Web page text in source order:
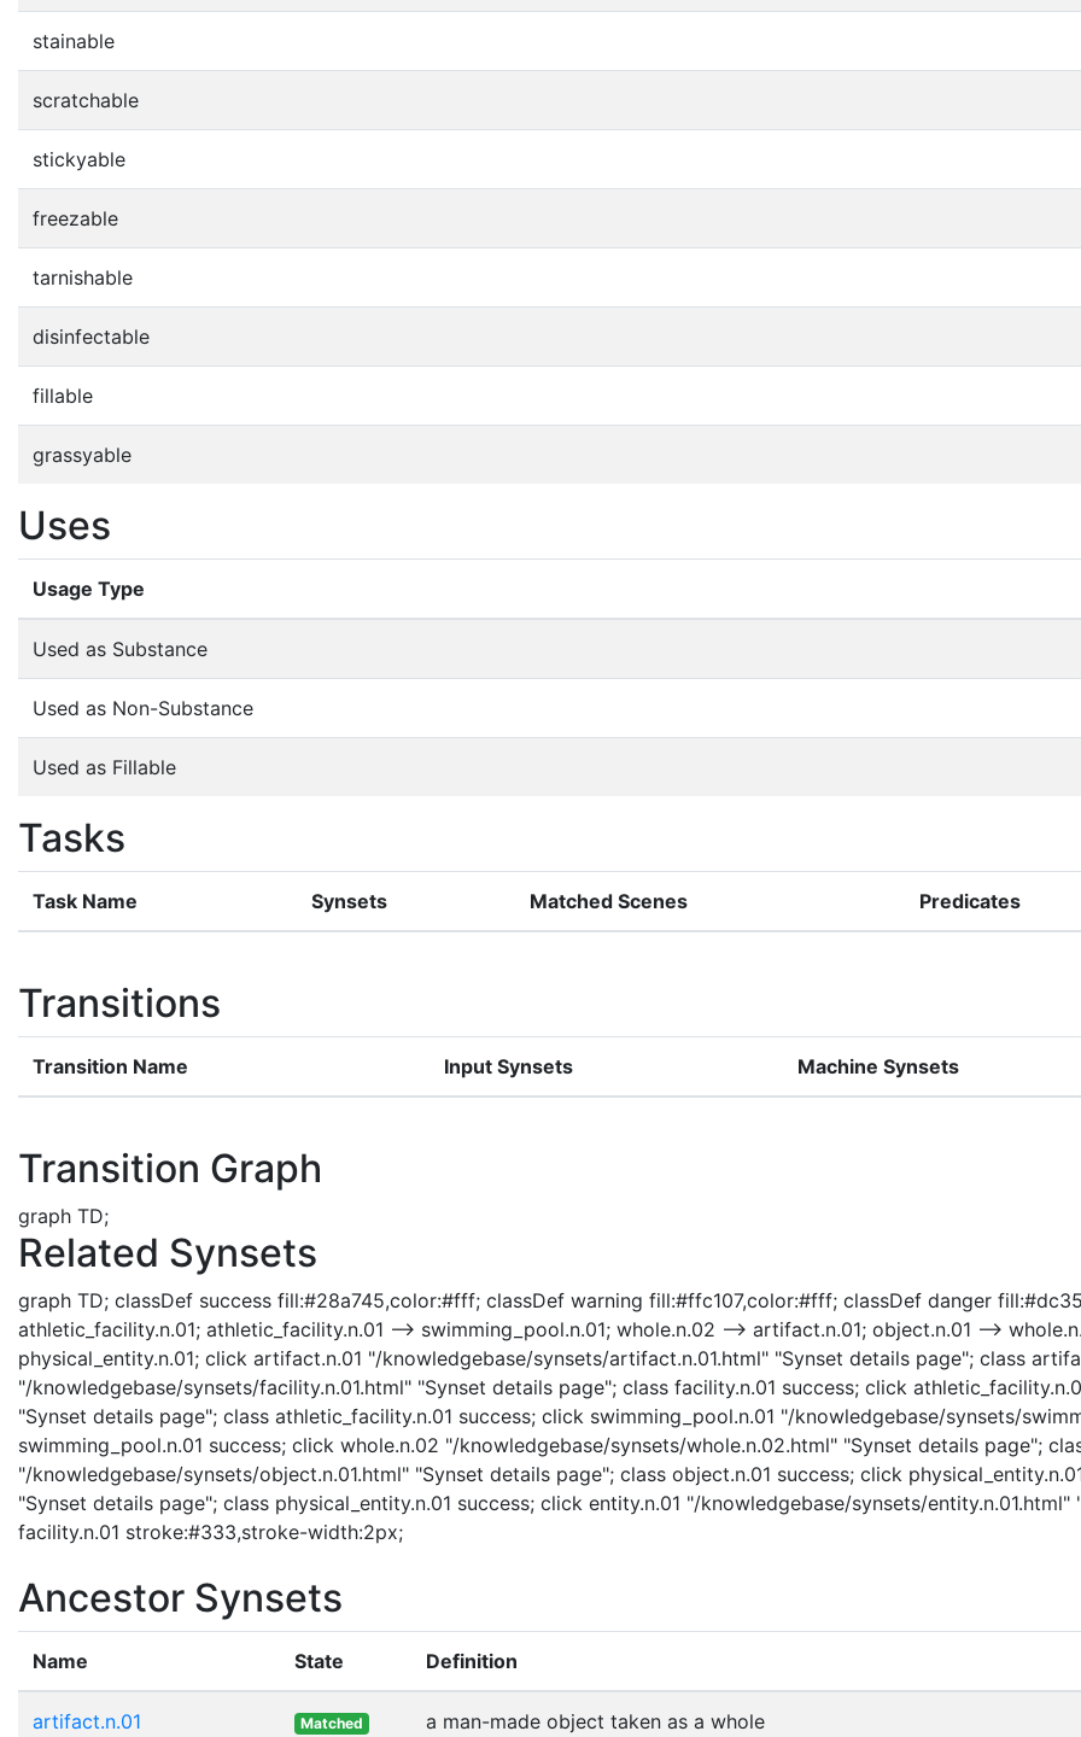
stainable
scratchable
stickyable
freezable
tarnishable
disinfectable
fillable
grassyable
Uses
Usage Type
Used as Substance
Used as Non-Substance
Used as Fillable
Tasks
Task Name Synsets Matched Scenes Predicates
Transitions
Transition Name Input Synsets Machine Synsets
Transition Graph
graph TD;
Related Synsets
graph TD; classDef success fill:#28a745,color:#fff; classDef warning fill:#ffc107,color:#fff; classDef danger
athletic_facility.n.01; athletic_facility.n.01 --> swimming_pool.n.01; whole.n.02 --> artifact.n.01; object.n.01 -->
physical_entity.n.01; click artifact.n.01 "/knowledgebase/synsets/artifact.n.01.html" "Synset details page"; class
"/knowledgebase/synsets/facility.n.01.html" "Synset details page"; class facility.n.01 success; click
"Synset details page"; class athletic_facility.n.01 success; click swimming_pool.n.01 "/knowledgebase/synsets/
swimming_pool.n.01 success; click whole.n.02 "/knowledgebase/synsets/whole.n.02.html" "Synset details page";
"/knowledgebase/synsets/object.n.01.html" "Synset details page"; class object.n.01 success; click
"Synset details page"; class physical_entity.n.01 success; click entity.n.01 "/knowledgebase/synsets/
facility.n.01 stroke:#333,stroke-width:2px;
Ancestor Synsets
Name State Definition
artifact.n.01 Matched a man-made object taken as a whole